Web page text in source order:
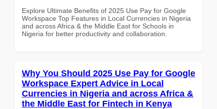
Explore Ultimate Benefits of 2025 Use Pay for Google
Workspace Top Features in Local Currencies in Nigeria
and across Africa & the Middle East for Schools in
Nigeria for better productivity and collaboration.
Why You Should 2025 Use Pay for Google
Workspace Expert Advice in Local
Currencies in Nigeria and across Africa &
the Middle East for Fintech in Kenya